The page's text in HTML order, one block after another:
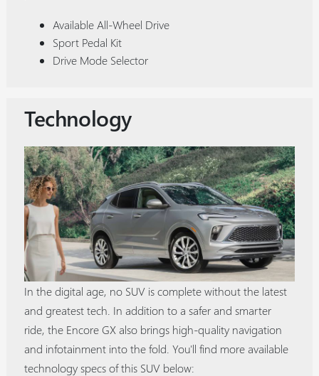
Available All-Wheel Drive
Sport Pedal Kit
Drive Mode Selector
Technology
In the digital age, no SUV is complete without the latest
and greatest tech. In addition to a safer and smarter
ride, the Encore GX also brings high-quality navigation
and infotainment into the fold. You'll find more available
technology specs of this SUV below: